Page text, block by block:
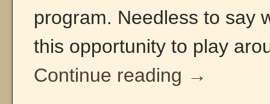
program. Needless to say
this opportunity to play
Continue reading →